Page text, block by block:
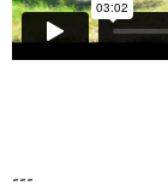
---